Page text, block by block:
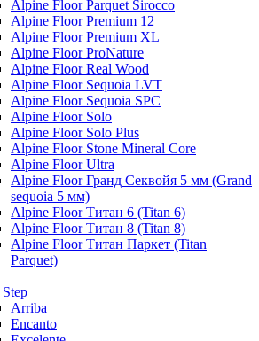
Alpine Floor Parquet Sirocco
Alpine Floor Premium 12
Alpine Floor Premium XL
Alpine Floor ProNature
Alpine Floor Real Wood
Alpine Floor Sequoia LVT
Alpine Floor Sequoia SPC
Alpine Floor Solo
Alpine Floor Solo Plus
Alpine Floor Stone Mineral Core
Alpine Floor Ultra
Alpine Floor Гранд Секвойя 5 мм (Grand
sequoia 5 мм)
Alpine Floor Титан 6 (Titan 6)
Alpine Floor Титан 8 (Titan 8)
Alpine Floor Титан Паркет (Titan
Parquet)
Arriba
Encanto